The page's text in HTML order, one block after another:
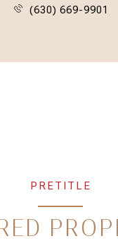
(630) 669-9901
PRETITLE